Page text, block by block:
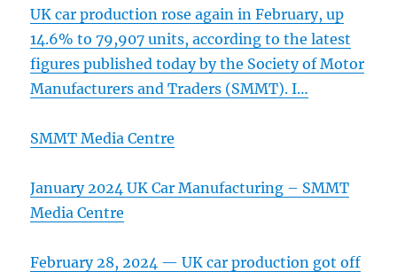
UK car production rose again in February, up
14.6% to 79,907 units, according to the latest
figures published today by the Society of Motor
Manufacturers and Traders (SMMT). I…
SMMT Media Centre
January 2024 UK Car Manufacturing – SMMT
Media Centre
February 28, 2024 — UK car production got off